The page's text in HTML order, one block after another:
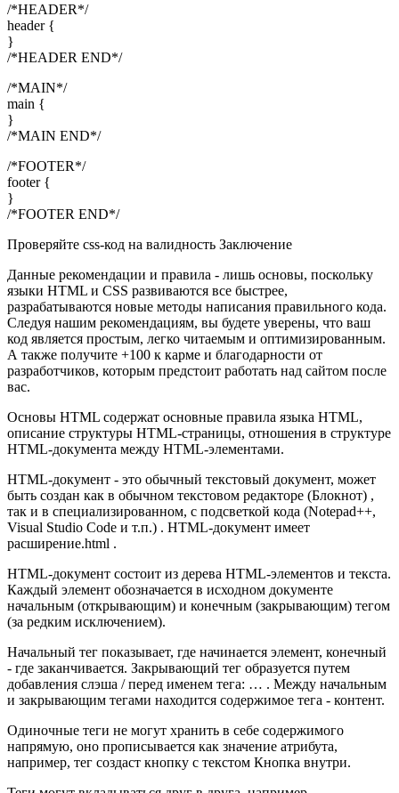
/*HEADER*/
header {
}
/*HEADER END*/
/*MAIN*/
main {
}
/*MAIN END*/
/*FOOTER*/
footer {
}
/*FOOTER END*/
Проверяйте css-код на валидность Заключение
Данные рекомендации и правила - лишь основы, поскольку
языки HTML и CSS развиваются все быстрее,
разрабатываются новые методы написания правильного кода.
Следуя нашим рекомендациям, вы будете уверены, что ваш
код является простым, легко читаемым и оптимизированным.
А также получите +100 к карме и благодарности от
разработчиков, которым предстоит работать над сайтом после
вас.
Основы HTML содержат основные правила языка HTML,
описание структуры HTML-страницы, отношения в структуре
HTML-документа между HTML-элементами.
HTML-документ - это обычный текстовый документ, может
быть создан как в обычном текстовом редакторе (Блокнот) ,
так и в специализированном, с подсветкой кода (Notepad++,
Visual Studio Code и т.п.) . HTML-документ имеет
расширение.html .
HTML-документ состоит из дерева HTML-элементов и текста.
Каждый элемент обозначается в исходном документе
начальным (открывающим) и конечным (закрывающим) тегом
(за редким исключением).
Начальный тег показывает, где начинается элемент, конечный
- где заканчивается. Закрывающий тег образуется путем
добавления слэша / перед именем тега: … . Между начальным
и закрывающим тегами находится содержимое тега - контент.
Одиночные теги не могут хранить в себе содержимого
напрямую, оно прописывается как значение атрибута,
например, тег создаст кнопку с текстом Кнопка внутри.